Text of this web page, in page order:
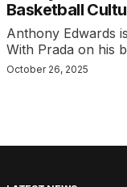
Basketball
Anthony Edwards
With Prada on his
October 26, 2025